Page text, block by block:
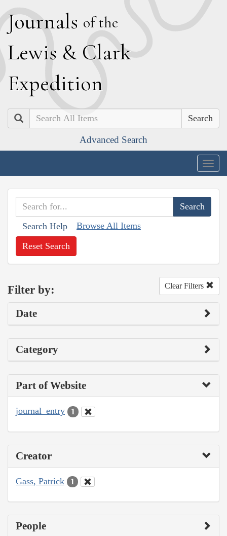
Journals of the
Lewis & Clark
Expedition
Search
Advanced Search
Search Help Browse All Items
Reset Search
Filter by: Clear Filters
Date
Category
Part of Website
journal_entry 1
Creator
Gass, Patrick 1
People